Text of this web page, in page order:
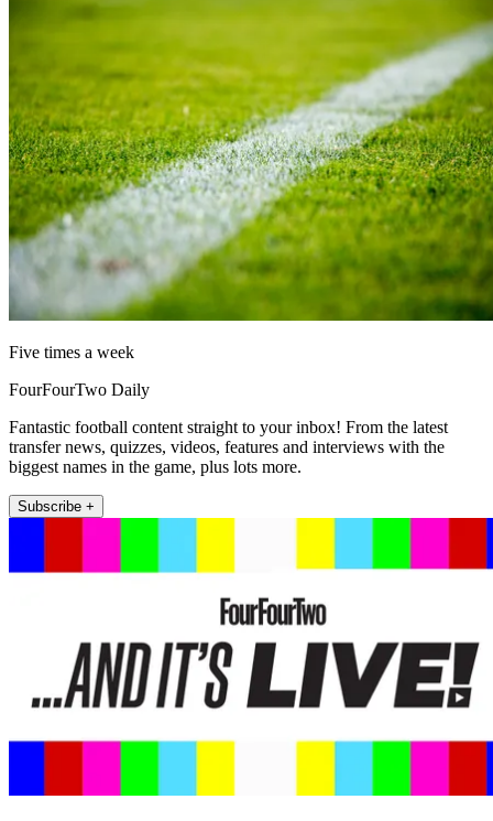
Five times a week
FourFourTwo Daily
Fantastic football content straight to your inbox! From the latest
transfer news, quizzes, videos, features and interviews with the
biggest names in the game, plus lots more.
Subscribe +